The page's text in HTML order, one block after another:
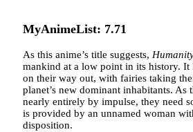
MyAnimeList: 7.71
As this anime’s title suggests,
mankind at a low point in its history. It
on their way out, with fairies taking
planet’s new dominant inhabitants. As
nearly entirely by impulse, they need
is provided by an unnamed woman
disposition.